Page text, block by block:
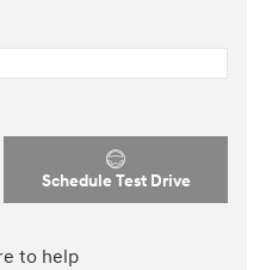
Schedule Test Drive
to help